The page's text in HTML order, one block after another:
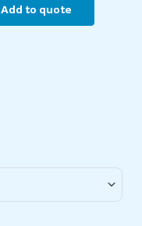
Add to quote